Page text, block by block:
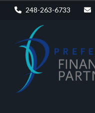
248-263-6733